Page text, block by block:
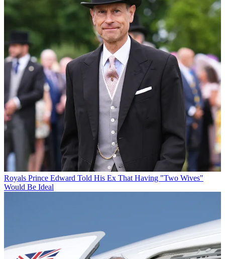
Royals Prince Edward Told His Ex That Having "Two Wives"
Would Be Ideal